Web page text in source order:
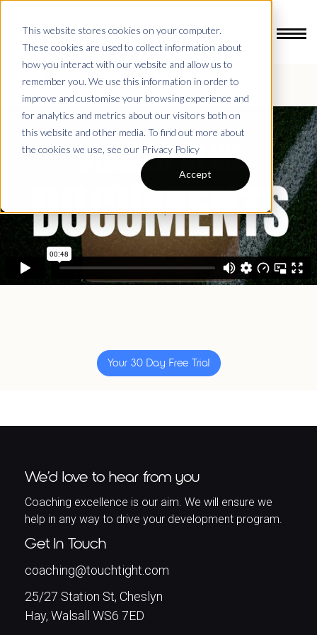
This website stores cookies on your computer.
These cookies are used to collect information about
how you interact with our website and allow us to
remember you. We use this information in order to
improve and customise your browsing experience and
for analytics and metrics about our visitors both on
this website and other media. To find out more about
the cookies we use, see our Privacy Policy
Accept
Demo 10: Club Documents
Your 30 Day Free Trial
We’d love to hear from you
Coaching excellence is our aim. We will ensure we
help in any way to drive your development program.
Get In Touch
coaching@touchtight.com
25/27 Station St, Cheslyn
Hay, Walsall WS6 7ED